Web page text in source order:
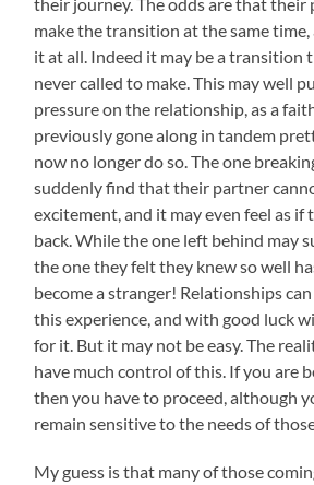
make the transition at the same
it at all. Indeed it may be a transition
never called to make. This may well
pressure on the relationship, as a
previously gone along in tandem
now no longer do so. The one
suddenly find that their partner
excitement, and it may even feel as if
back. While the one left behind may
the one they felt they knew so well
become a stranger! Relationships
this experience, and with good luck
for it. But it may not be easy. The
have much control of this. If you are
then you have to proceed, although
remain sensitive to the needs of
My guess is that many of those